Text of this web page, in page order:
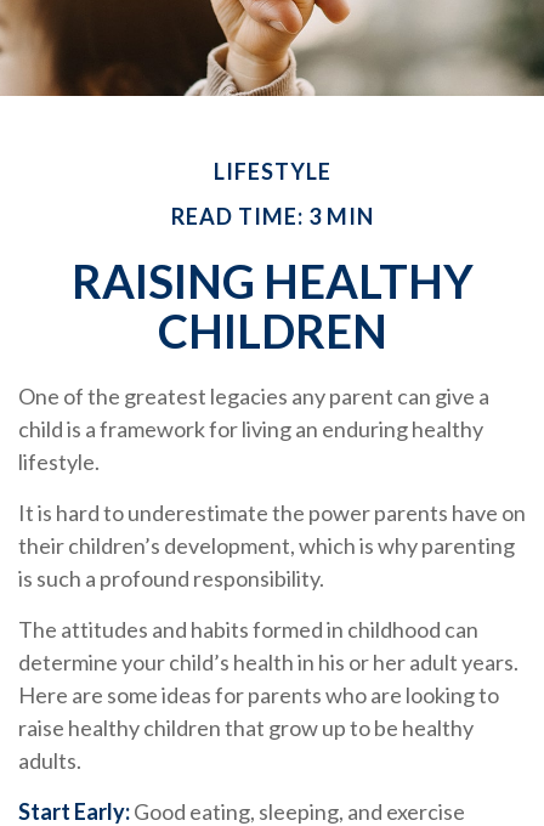
LIFESTYLE
READ TIME: 3 MIN
RAISING HEALTHY
CHILDREN
One of the greatest legacies any parent can give a
child is a framework for living an enduring healthy
lifestyle.
It is hard to underestimate the power parents have on
their children’s development, which is why parenting
is such a profound responsibility.
The attitudes and habits formed in childhood can
determine your child’s health in his or her adult years.
Here are some ideas for parents who are looking to
raise healthy children that grow up to be healthy
adults.
Start Early:Good eating, sleeping, and exercise